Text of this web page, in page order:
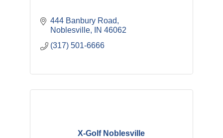
444 Banbury Road
Noblesville
IN 46062
(317) 501-6666
X-Golf Noblesville